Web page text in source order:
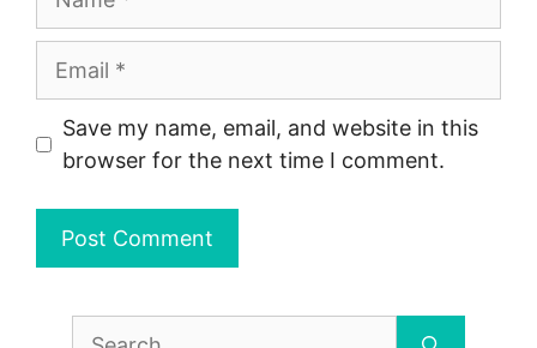
Email
Save my name, email, and website in this
browser for the next time I comment.
Search